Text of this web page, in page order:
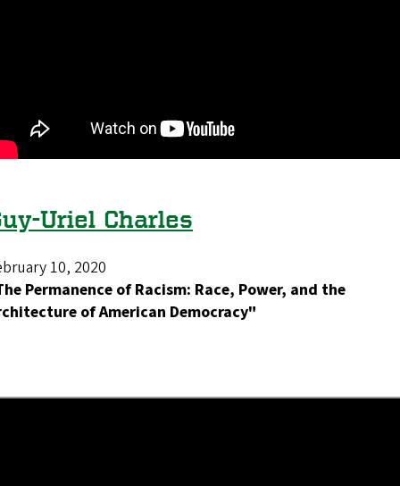
Uriel Charles
10, 2020
Permanence of Racism: Race, Power, and the
of American Democracy"